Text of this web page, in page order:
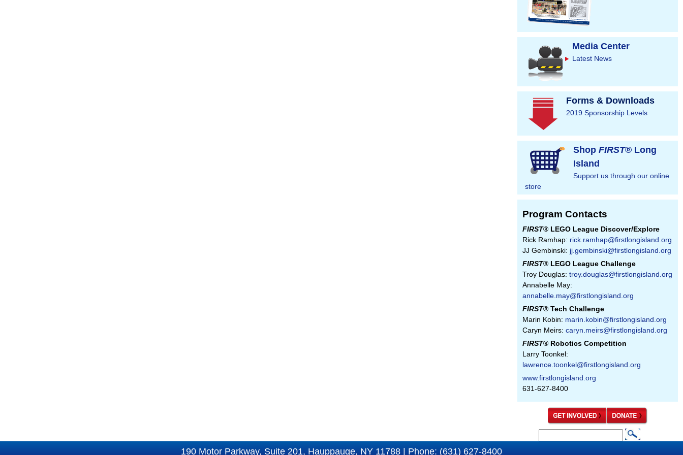
Media Center
Latest News
Forms & Downloads
2019 Sponsorship Levels
Shop FIRST® Long
Island
Support us through our online
store
Program Contacts
FIRST® LEGO League Discover/Explore
Rick Ramhap: rick.ramhap@firstlongisland.org
JJ Gembinski: jj.gembinski@firstlongisland.org
FIRST® LEGO League Challenge
Troy Douglas: troy.douglas@firstlongisland.org
Annabelle May:
annabelle.may@firstlongisland.org
FIRST® Tech Challenge
Marin Kobin: marin.kobin@firstlongisland.org
Caryn Meirs: caryn.meirs@firstlongisland.org
FIRST® Robotics Competition
Larry Toonkel:
lawrence.toonkel@firstlongisland.org
www.firstlongisland.org
631-627-8400
S
190 Motor Parkway, Suite 201, Hauppauge, NY 11788 | Phone: (631) 627-8400